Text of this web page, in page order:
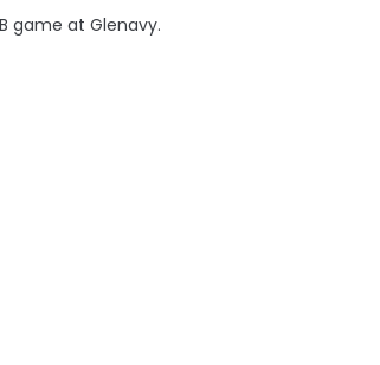
game at Glenavy.